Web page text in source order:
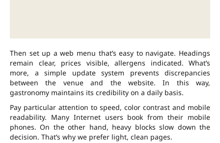
Then set up a web menu that’s easy to navigate. Headings
remain clear, prices visible, allergens indicated. What’s
more, a simple update system prevents discrepancies
between the venue and the website. In this way,
gastronomy maintains its credibility on a daily basis.
Pay particular attention to speed, color contrast and mobile
readability. Many Internet users book from their mobile
phones. On the other hand, heavy blocks slow down the
decision. That’s why we prefer light, clean pages.